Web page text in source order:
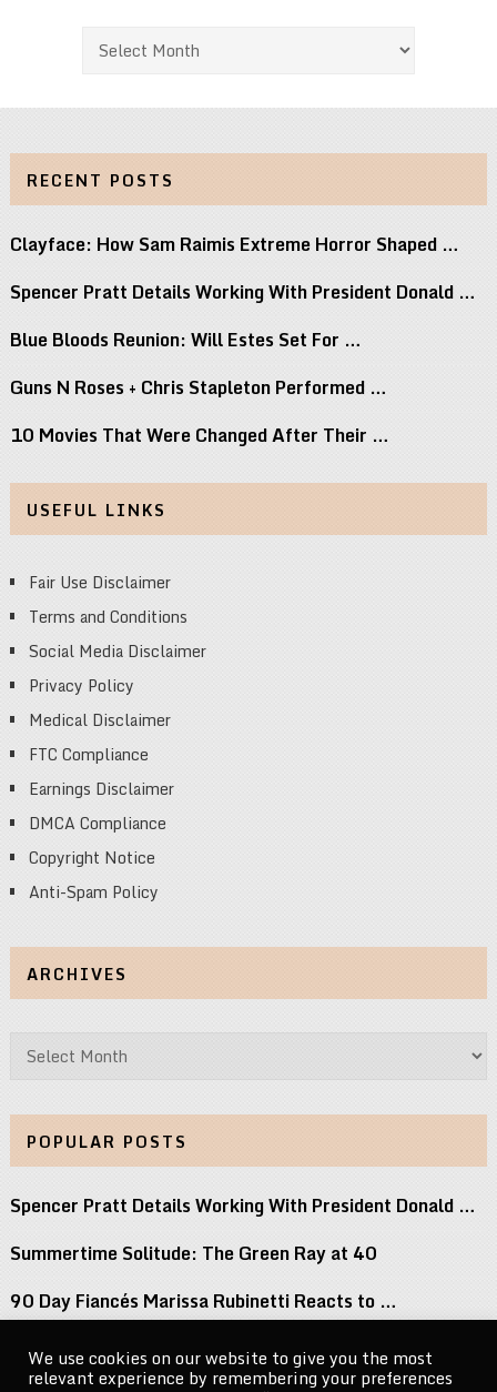
Archives
RECENT POSTS
Clayface: How Sam Raimis Extreme Horror Shaped …
Spencer Pratt Details Working With President Donald …
Blue Bloods Reunion: Will Estes Set For …
Guns N Roses + Chris Stapleton Performed …
10 Movies That Were Changed After Their …
USEFUL LINKS
Fair Use Disclaimer
Terms and Conditions
Social Media Disclaimer
Privacy Policy
Medical Disclaimer
FTC Compliance
Earnings Disclaimer
DMCA Compliance
Copyright Notice
Anti-Spam Policy
ARCHIVES
Archives
POPULAR POSTS
Spencer Pratt Details Working With President Donald …
Summertime Solitude: The Green Ray at 40
90 Day Fiancés Marissa Rubinetti Reacts to …
Did j-hope Just Tease That BTS Is …
We use cookies on our website to give you the most
relevant experience by remembering your preferences